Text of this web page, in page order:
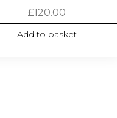
£120.00
Add to basket